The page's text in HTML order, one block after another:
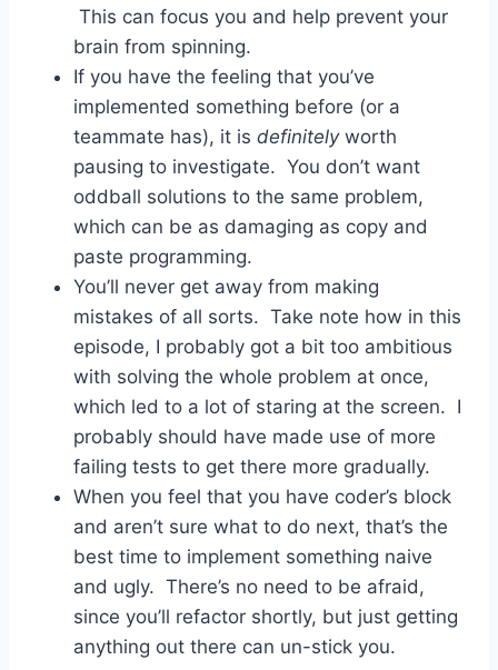
This can focus you and help prevent your
brain from spinning.
If you have the feeling that you’ve
implemented something before (or a
teammate has), it is definitelyworth
pausing to investigate. You don’t want
oddball solutions to the same problem,
which can be as damaging as copy and
paste programming.
You’ll never get away from making
mistakes of all sorts. Take note how in this
episode, I probably got a bit too ambitious
with solving the whole problem at once,
which led to a lot of staring at the screen. I
probably should have made use of more
failing tests to get there more gradually.
When you feel that you have coder’s block
and aren’t sure what to do next, that’s the
best time to implement something naive
and ugly. There’s no need to be afraid,
since you’ll refactor shortly, but just getting
anything out there can un-stick you.